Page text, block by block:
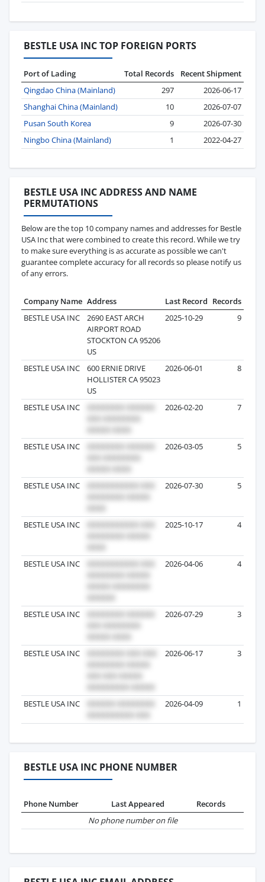
BESTLE USA INC TOP FOREIGN PORTS
Port of Lading Total Records
Recent Shipment
Qingdao China (Mainland)
297
2026-06-17
Shanghai China (Mainland)
10
2026-07-07
Pusan South Korea
9
2026-07-30
Ningbo China (Mainland)
1 2022-04-27
BESTLE USA INC ADDRESS AND NAME
PERMUTATIONS
Below are the top 10 company names and addresses for Bestle
USA Inc that were combined to create this record. While we try
to make sure everything is as accurate as possible we can't
guarantee complete accuracy for all records so please notify us
of any errors.
Company Name Address Last Record Records
BESTLE USA INC
2690 EAST ARCH
AIRPORT ROAD
STOCKTON CA 95206
US
2025-10-29 9
BESTLE USA INC
600 ERNIE DRIVE
HOLLISTER CA 95023
US
2026-06-01 8
BESTLE USA INC 2026-02-20 7
BESTLE USA INC 2026-03-05 5
BESTLE USA INC 2026-07-30 5
BESTLE USA INC 2025-10-17 4
BESTLE USA INC 2026-04-06 4
BESTLE USA INC 2026-07-29 3
BESTLE USA INC 2026-06-17 3
BESTLE USA INC 2026-04-09 1
BESTLE USA INC PHONE NUMBER
Phone Number Last Appeared
Records
No phone number on file